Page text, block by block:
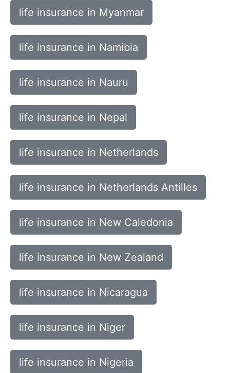
life insurance in Myanmar
life insurance in Namibia
life insurance in Nauru
life insurance in Nepal
life insurance in Netherlands
life insurance in Netherlands Antilles
life insurance in New Caledonia
life insurance in New Zealand
life insurance in Nicaragua
life insurance in Niger
life insurance in Nigeria